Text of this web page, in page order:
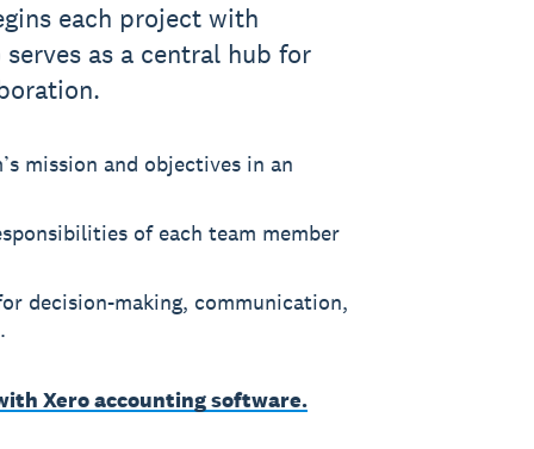
each project with
as a central hub for
mission and objectives in an
of each team member
decision-making, communication,
Xero accounting software.